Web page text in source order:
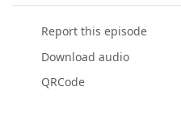
Report this episode
Download audio
QRCode